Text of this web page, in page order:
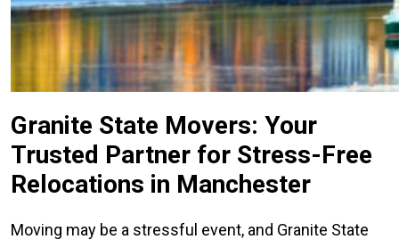
Granite State Movers: Your
Trusted Partner for Stress-Free
Relocations in Manchester
Moving may be a stressful event, and Granite State